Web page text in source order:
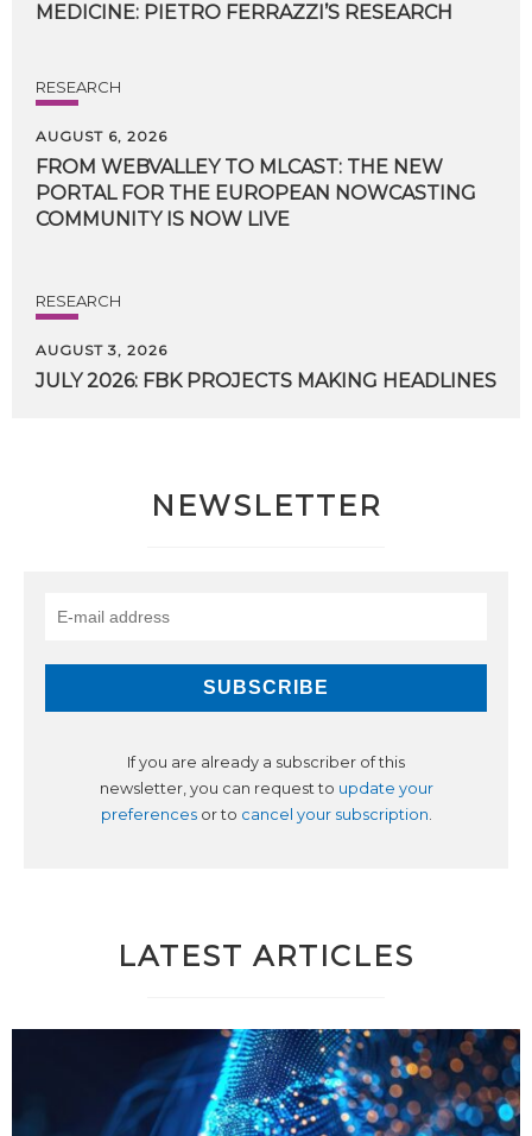
MEDICINE: PIETRO FERRAZZI’S RESEARCH
RESEARCH
AUGUST 6, 2026
FROM WEBVALLEY TO MLCAST: THE NEW
PORTAL FOR THE EUROPEAN NOWCASTING
COMMUNITY IS NOW LIVE
RESEARCH
AUGUST 3, 2026
JULY 2026: FBK PROJECTS MAKING HEADLINES
NEWSLETTER
If you are already a subscriber of this
newsletter, you can request to update your
preferencesor to cancel your subscription.
LATEST ARTICLES